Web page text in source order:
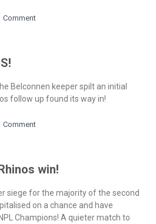
Comment
Belconnen keeper spilt an initial
follow up found its way in!
Comment
win!
siege for the majority of the second
on a chance and have
Champions! A quieter match to